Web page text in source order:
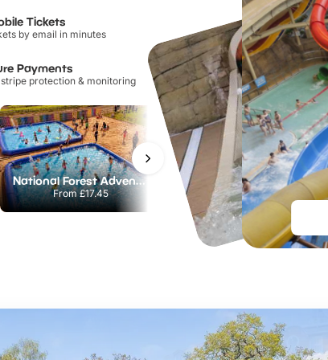
Tickets
by email in minutes
Payments
protection & monitoring
National Forest Adventure Farm
From£17.45
Howletts Wild Animal Park
From£19.50